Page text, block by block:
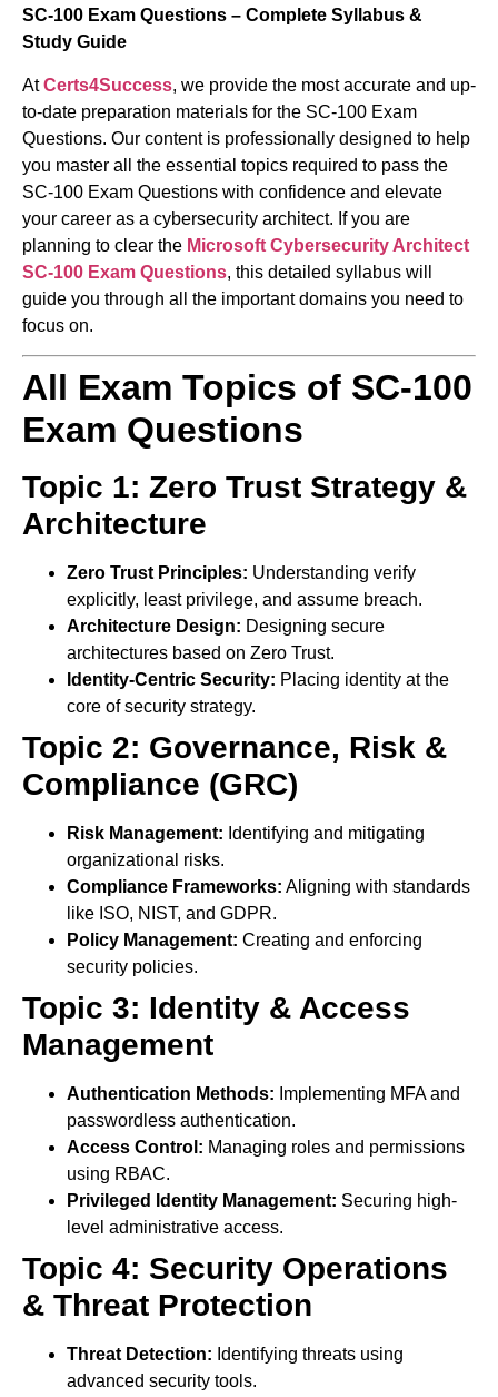
SC-100 Exam Questions – Complete Syllabus &
Study Guide
AtCerts4Success, we provide the most accurate and up-
to-date preparation materials for the SC-100 Exam
Questions. Our content is professionally designed to help
you master all the essential topics required to pass the
SC-100 Exam Questions with confidence and elevate
your career as a cybersecurity architect. If you are
planning to clear the Microsoft Cybersecurity Architect
SC-100 Exam Questions, this detailed syllabus will
guide you through all the important domains you need to
focus on.
All Exam Topics of SC-100
Exam Questions
Topic 1: Zero Trust Strategy &
Architecture
Zero Trust Principles: Understanding verify
explicitly, least privilege, and assume breach.
Architecture Design: Designing secure
architectures based on Zero Trust.
Identity-Centric Security: Placing identity at the
core of security strategy.
Topic 2: Governance, Risk &
Compliance (GRC)
Risk Management: Identifying and mitigating
organizational risks.
Compliance Frameworks: Aligning with standards
like ISO, NIST, and GDPR.
Policy Management: Creating and enforcing
security policies.
Topic 3: Identity & Access
Management
Authentication Methods: Implementing MFA and
passwordless authentication.
Access Control: Managing roles and permissions
using RBAC.
Privileged Identity Management: Securing high-
level administrative access.
Topic 4: Security Operations
& Threat Protection
Threat Detection: Identifying threats using
advanced security tools.